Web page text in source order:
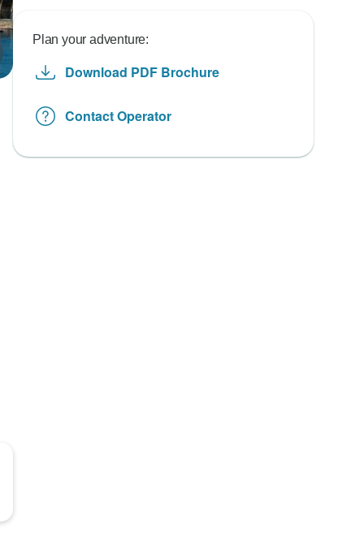
Plan your adventure:
Download PDF Brochure
Contact Operator